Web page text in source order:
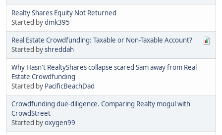
Realty Shares Equity Not Returned
Started bydmk395
Real Estate Crowdfunding: Taxable or Non-Taxable Account?
Started byshreddah
Why Hasn't RealtyShares collapse scared Sam away from Real
Estate Crowdfunding
Started by PacificBeachDad
Crowdfunding due-diligence. Comparing Realty mogul with
CrowdStreet
Started byoxygen99